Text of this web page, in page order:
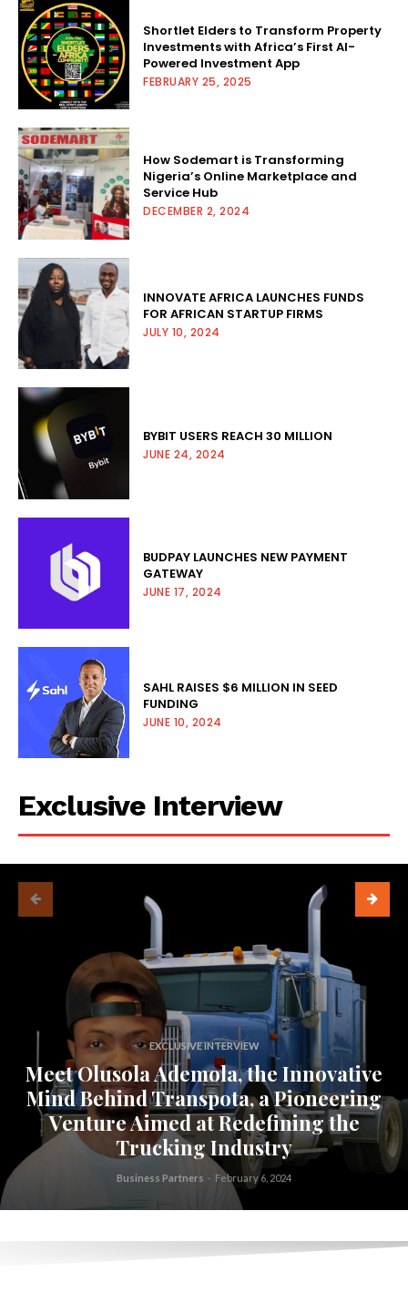
Shortlet Elders to Transform Property
Investments with Africa’s First AI-
Powered Investment App
FEBRUARY 25, 2025
How Sodemart is Transforming
Nigeria’s Online Marketplace and
Service Hub
DECEMBER 2, 2024
INNOVATE AFRICA LAUNCHES FUNDS
FOR AFRICAN STARTUP FIRMS
JULY 10, 2024
BYBIT USERS REACH 30 MILLION
JUNE 24, 2024
BUDPAY LAUNCHES NEW PAYMENT
GATEWAY
JUNE 17, 2024
SAHL RAISES $6 MILLION IN SEED
FUNDING
JUNE 10, 2024
Exclusive Interview
EXCLUSIVE INTERVIEW
Meet Olusola Ademola, the Innovative
Mind Behind Transpota, a Pioneering
Venture Aimed at Redefining the
Trucking Industry
Business Partners - February 6, 2024